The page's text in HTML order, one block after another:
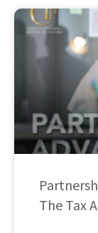
The Tax